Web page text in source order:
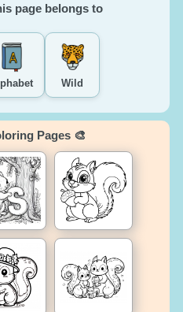
page belongs to
Wild
Pages 🎨